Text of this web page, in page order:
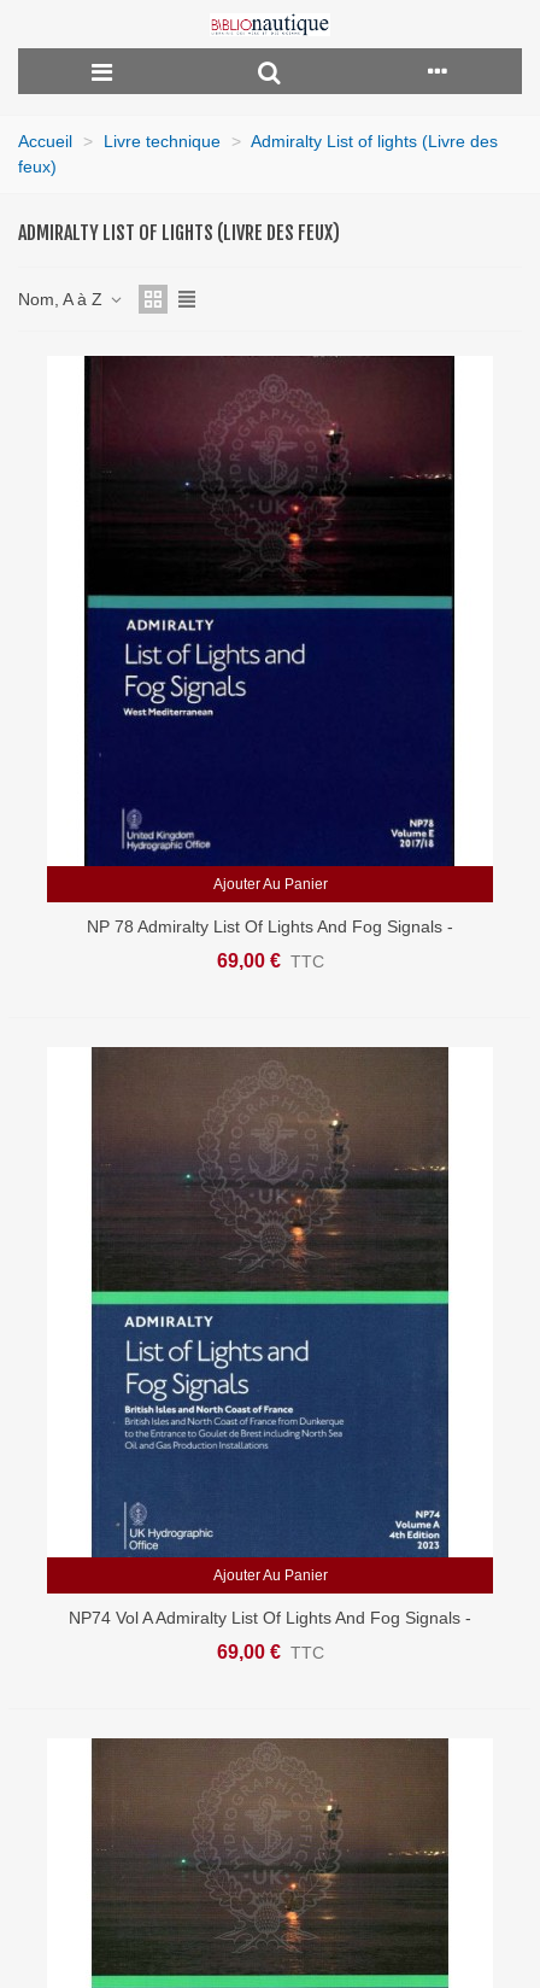
Accueil > Livre technique > Admiralty List of lights (Livre des
feux)
ADMIRALTY LIST OF LIGHTS (LIVRE DES FEUX)
Nom, A à Z
Ajouter Au Panier
NP 78 Admiralty List Of Lights And Fog Signals -
Western Mediterranean
69,00 € TTC
Ajouter Au Panier
NP74 Vol A Admiralty List Of Lights And Fog Signals -
British Isles & Northern France
69,00 € TTC